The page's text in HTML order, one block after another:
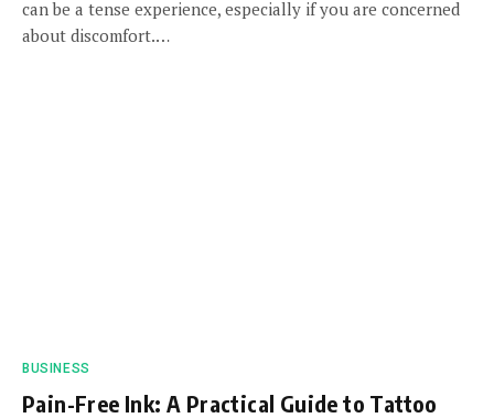
can be a tense experience, especially if you are concerned
about discomfort.…
BUSINESS
Pain-Free Ink: A Practical Guide to Tattoo